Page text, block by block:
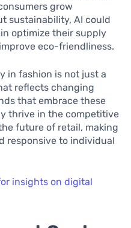
grow
sustainability, AI could
optimize their supply
eco-friendliness.
in fashion is not just a
reflects changing
that embrace these
thrive in the competitive
future of retail, making
responsive to individual
insights on digital